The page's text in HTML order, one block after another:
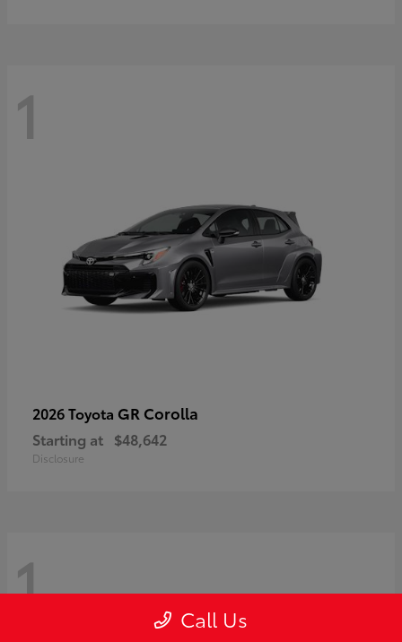
1
2026 Toyota GR Corolla
Starting at $48,642
Disclosure
1 Call Us